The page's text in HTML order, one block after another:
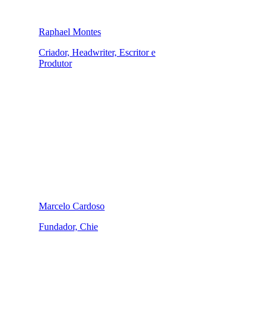
Raphael Montes
Criador, Headwriter, Escritor e
Produtor
Marcelo Cardoso
Fundador, Chie